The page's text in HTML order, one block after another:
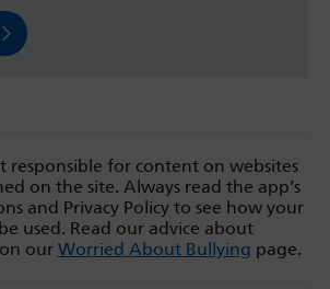
responsible for content on websites
on the site. Always read the app’s
and Privacy Policy to see how your
used. Read our advice about
our Worried About Bullying page.